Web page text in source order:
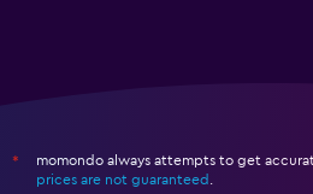
*
momondo always attempts to get
prices are not guaranteed